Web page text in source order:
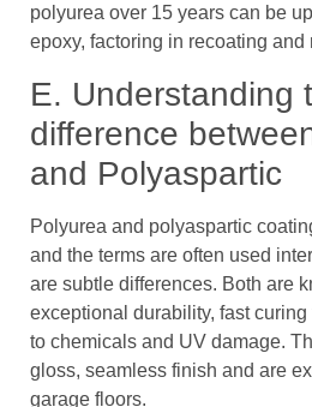
polyurea over 15 years can be
epoxy, factoring in recoating and
E. Understanding
difference
and Polyaspartic
Polyurea and polyaspartic
and the terms are often used
are subtle differences. Both are
exceptional durability, fast
to chemicals and UV damage.
gloss, seamless finish and are
garage floors.